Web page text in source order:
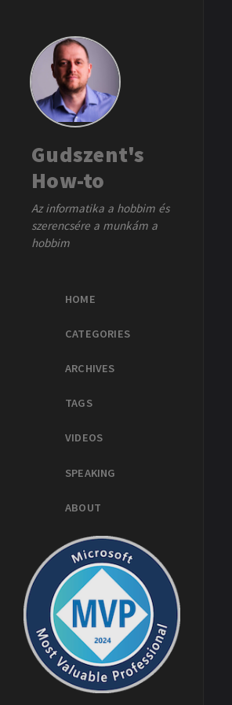
Gudszent's
How-to
Az informatika a hobbim és
szerencsére a munkám a
hobbim
HOME
CATEGORIES
ARCHIVES
TAGS
VIDEOS
SPEAKING
ABOUT